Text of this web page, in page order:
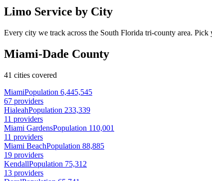
Limo Service by City
Every city we track across the South Florida tri-county area.
Miami-Dade County
41 cities covered
MiamiPopulation 6,445,545
67 providers
HialeahPopulation 233,339
11 providers
Miami GardensPopulation 110,001
11 providers
Miami BeachPopulation 88,885
19 providers
KendallPopulation 75,312
13 providers